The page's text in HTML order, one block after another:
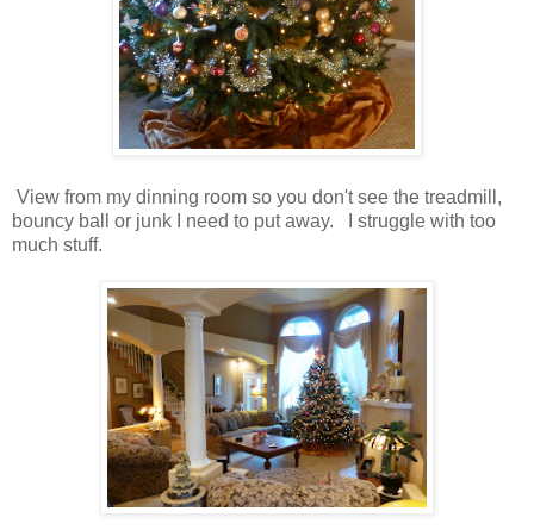
View from my dinning room so you don't see the treadmill,
bouncy ball or junk I need to put away. I struggle with too
much stuff.